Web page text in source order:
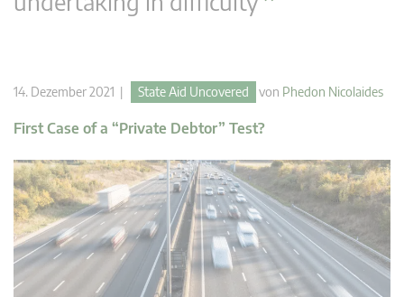
14. Dezember 2021 | State Aid Uncovered von Phedon Nicolaides
First Case of a “Private Debtor” Test?